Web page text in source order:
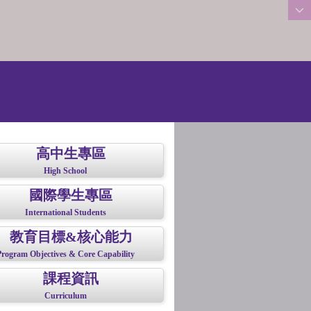
高中生專區
High School
國際學生專區
International Students
教育目標&核心能力
Objectives & Core Capability
課程資訊
Curriculum